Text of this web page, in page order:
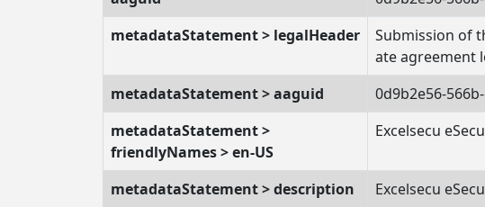
metadataStatement > legalHeader
Submission of
ate agreement
metadataStatement > aaguid
0d9b2e56-
metadataStatement >
friendlyNames > en-US
Excelsecu
metadataStatement > description
Excelsecu